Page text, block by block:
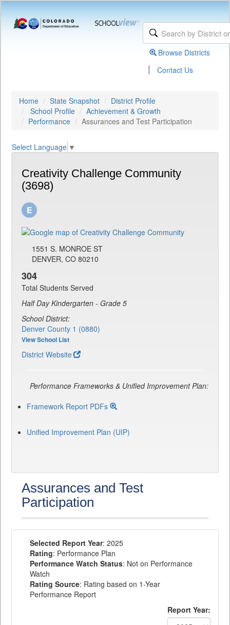
Browse Districts
| Contact Us
Home State Snapshot
District Profile
School Profile
Achievement & Growth
Performance
Assurances and Test Participation
Select Language ▼
Creativity Challenge Community
(3698)
1551 S. MONROE ST
DENVER, CO 80210
304
Total Students Served
Half Day Kindergarten - Grade 5
School District:
Denver County 1 (0880)
View School List
District Website
Performance Frameworks & Unified Improvement Plan:
Framework Report PDFs
Unified Improvement Plan (UIP)
Assurances and Test
Participation
Selected Report Year: 2025
Rating: Performance Plan
Performance Watch Status: Not on Performance
Watch
Rating Source: Rating based on 1-Year
Performance Report
Report Year: